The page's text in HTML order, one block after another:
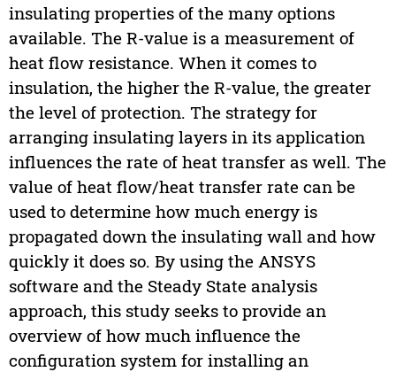
insulating properties of the many options
available. The R-value is a measurement of
heat flow resistance. When it comes to
insulation, the higher the R-value, the greater
the level of protection. The strategy for
arranging insulating layers in its application
influences the rate of heat transfer as well. The
value of heat flow/heat transfer rate can be
used to determine how much energy is
propagated down the insulating wall and how
quickly it does so. By using the ANSYS
software and the Steady State analysis
approach, this study seeks to provide an
overview of how much influence the
configuration system for installing an